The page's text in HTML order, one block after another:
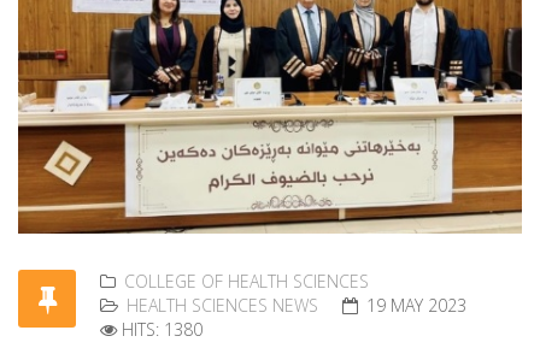
COLLEGE OF HEALTH SCIENCES
HEALTH SCIENCES NEWS
19 MAY 2023
HITS: 1380